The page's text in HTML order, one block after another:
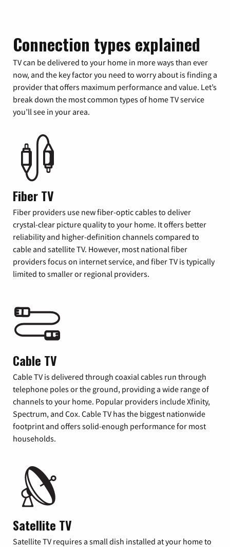
Connection types explained
TV can be delivered to your home in more ways than ever
now, and the key factor you need to worry about is finding a
provider that offers maximum performance and value. Let’s
break down the most common types of home TV service
you’ll see in your area.
Fiber TV
Fiber providers use new fiber-optic cables to deliver
crystal-clear picture quality to your home. It offers better
reliability and higher-definition channels compared to
cable and satellite TV. However, most national fiber
providers focus on internet service, and fiber TV is typically
limited to smaller or regional providers.
Cable TV
Cable TV is delivered through coaxial cables run through
telephone poles or the ground, providing a wide range of
channels to your home. Popular providers include Xfinity,
Spectrum, and Cox. Cable TV has the biggest nationwide
footprint and offers solid-enough performance for most
households.
Satellite TV
Satellite TV requires a small dish installed at your home to